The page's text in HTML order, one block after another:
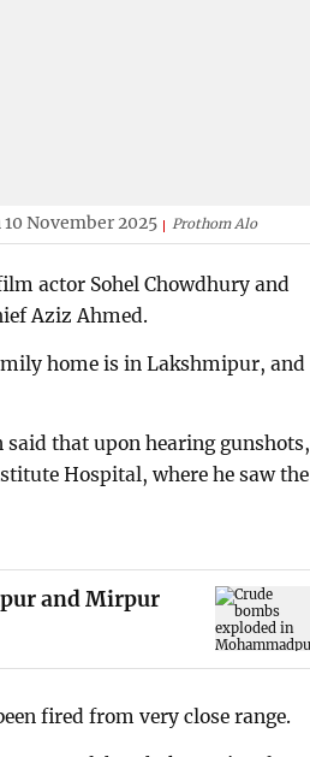
November 2025 Prothom Alo
actor Sohel Chowdhury and
Aziz Ahmed.
home is in Lakshmipur, and
that upon hearing gunshots,
Hospital, where he saw the
and Mirpur
fired from very close range.